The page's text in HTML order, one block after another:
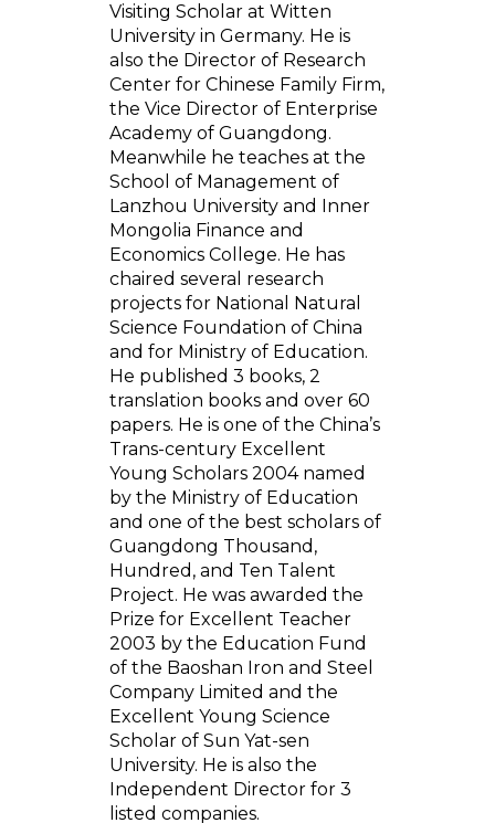
Visiting Scholar at Witten
University in Germany. He is
also the Director of Research
Center for Chinese Family Firm,
the Vice Director of Enterprise
Academy of Guangdong.
Meanwhile he teaches at the
School of Management of
Lanzhou University and Inner
Mongolia Finance and
Economics College. He has
chaired several research
projects for National Natural
Science Foundation of China
and for Ministry of Education.
He published 3 books, 2
translation books and over 60
papers. He is one of the China’s
Trans-century Excellent
Young Scholars 2004 named
by the Ministry of Education
and one of the best scholars of
Guangdong Thousand,
Hundred, and Ten Talent
Project. He was awarded the
Prize for Excellent Teacher
2003 by the Education Fund
of the Baoshan Iron and Steel
Company Limited and the
Excellent Young Science
Scholar of Sun Yat-sen
University. He is also the
Independent Director for 3
listed companies.